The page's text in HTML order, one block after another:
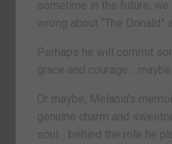
sometime in the future,
wrong about “The Donald”
Perhaps he will commit
grace and courage…
Or maybe, Melania’s
genuine charm and
soul… behind the role he